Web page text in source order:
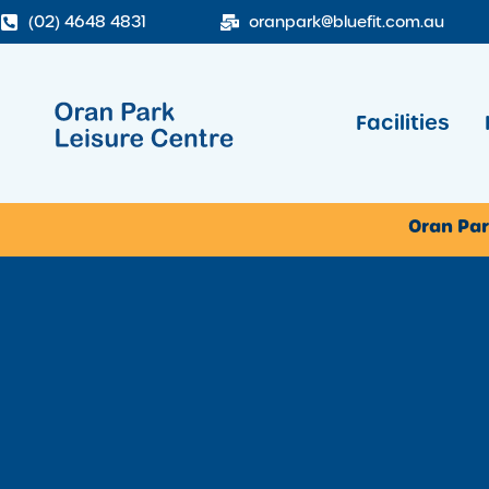
(02) 4648 4831 oranpark@bluefit.com.au
Facilities
Oran